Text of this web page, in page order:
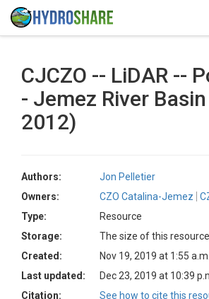
CJCZO -- LiDAR --
- Jemez River
2012)
Authors:
Jon Pelletier
Owners:
CZO Catalina-Jemez
Type:
Resource
Storage:
The size of this
Created:
Nov 19, 2019 at 1:55
Last updated:
Dec 23, 2019 at 10:39
Citation:
See how to cite this